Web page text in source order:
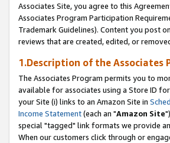
Associates Site, you agree to this
Associates Program Participation
Trademark Guidelines). Content you post
reviews that are created, edited, or
1.Description of the Associates
The Associates Program permits you to
available for associates using a Store ID
your Site (i) links to an Amazon Site in
Income Statement(each an "Amazon Site
special "tagged" link formats we provide
When our customers click through or